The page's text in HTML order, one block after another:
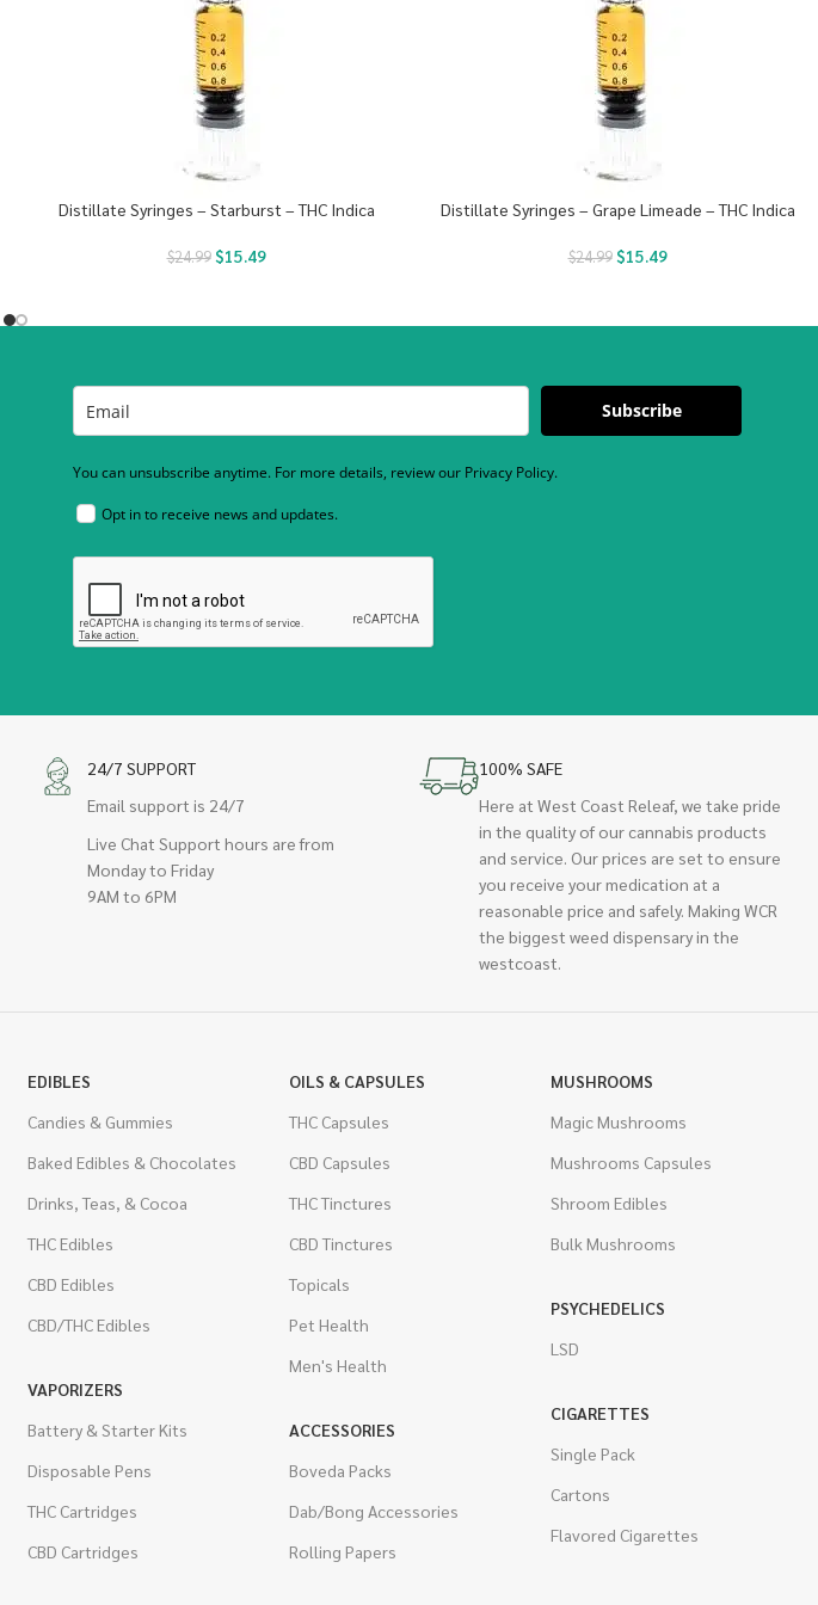
Distillate Syringes – Starburst – THC Indica
$24.99 $15.49
Distillate Syringes – Grape Limeade – THC Indica
$24.99 $15.49
Subscribe
You can unsubscribe anytime. For more details, review our Privacy Policy.
Opt in to receive news and updates.
24/7 SUPPORT
Email support is 24/7
Live Chat Support hours are from
Monday to Friday
9AM to 6PM
100% SAFE
Here at West Coast Releaf, we take pride
in the quality of our cannabis products
and service. Our prices are set to ensure
you receive your medication at a
reasonable price and safely. Making WCR
the biggest weed dispensary in the
westcoast.
EDIBLES
Candies & Gummies
Baked Edibles & Chocolates
Drinks, Teas, & Cocoa
THC Edibles
CBD Edibles
CBD/THC Edibles
VAPORIZERS
Battery & Starter Kits
Disposable Pens
THC Cartridges
CBD Cartridges
OILS & CAPSULES
THC Capsules
CBD Capsules
THC Tinctures
CBD Tinctures
Topicals
Pet Health
Men's Health
ACCESSORIES
Boveda Packs
Dab/Bong Accessories
Rolling Papers
MUSHROOMS
Magic Mushrooms
Mushrooms Capsules
Shroom Edibles
Bulk Mushrooms
PSYCHEDELICS
LSD
CIGARETTES
Single Pack
Cartons
Flavored Cigarettes